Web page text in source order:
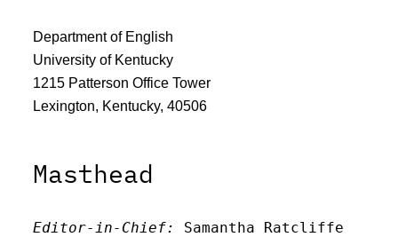
Department of English
University of Kentucky
1215 Patterson Office Tower
Lexington, Kentucky, 40506
Masthead
Editor-in-Chief:
Samantha Ratcliffe